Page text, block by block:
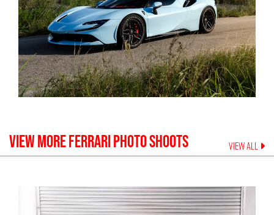
VIEW MOREFERRARIPHOTO SHOOTS VIEW ALL